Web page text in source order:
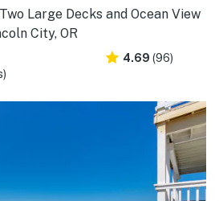
Large Decks and Ocean View
City, OR
4.69 (96)